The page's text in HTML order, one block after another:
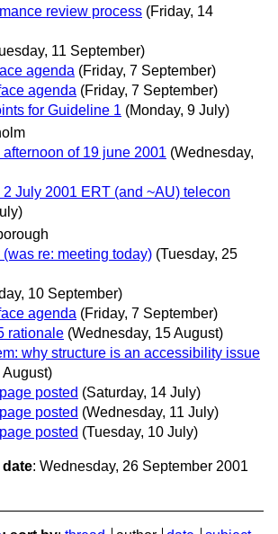
review process (Friday, 14
11 September)
agenda (Friday, 7 September)
agenda (Friday, 7 September)
for Guideline 1 (Monday, 9 July)
afternoon of 19 june 2001 (Wednesday,
2 July 2001 ERT (and ~AU) telecon
(was re: meeting today) (Tuesday, 25
10 September)
agenda (Friday, 7 September)
rationale (Wednesday, 15 August)
why structure is an accessibility issue
August)
posted (Saturday, 14 July)
posted (Wednesday, 11 July)
posted (Tuesday, 10 July)
date: Wednesday, 26 September 2001